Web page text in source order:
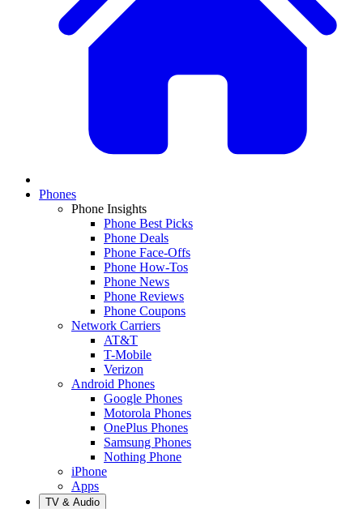
Phones
Phone Insights
Phone Best Picks
Phone Deals
Phone Face-Offs
Phone How-Tos
Phone News
Phone Reviews
Phone Coupons
Network Carriers
AT&T
T-Mobile
Verizon
Android Phones
Google Phones
Motorola Phones
OnePlus Phones
Samsung Phones
Nothing Phone
iPhone
Apps
TV & Audio